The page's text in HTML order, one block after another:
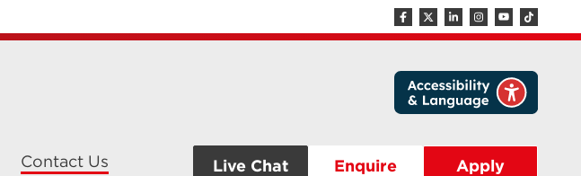
Contact Us Live Chat Enquire Apply